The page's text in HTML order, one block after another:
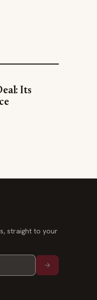
Its
straight to your